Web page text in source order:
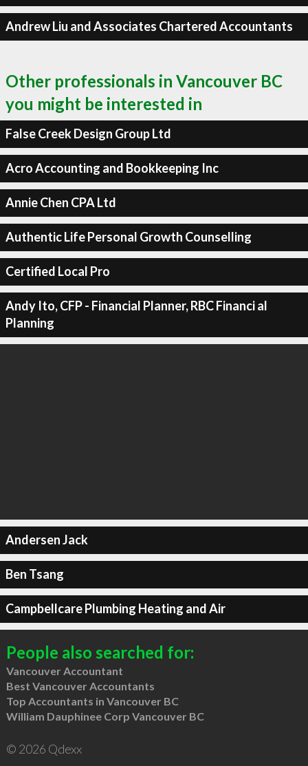
Andrew Liu and Associates Chartered Accountants
Other professionals in Vancouver BC
you might be interested in
False Creek Design Group Ltd
Acro Accounting and Bookkeeping Inc
Annie Chen CPA Ltd
Authentic Life Personal Growth Counselling
Certified Local Pro
Andy Ito, CFP - Financial Planner, RBC Financi al
Planning
Andersen Jack
Ben Tsang
Campbellcare Plumbing Heating and Air
People also searched for:
Vancouver Accountant
Best Vancouver Accountants
Top Accountants in Vancouver BC
William Dauphinee Corp Vancouver BC
© 2026 Qdexx